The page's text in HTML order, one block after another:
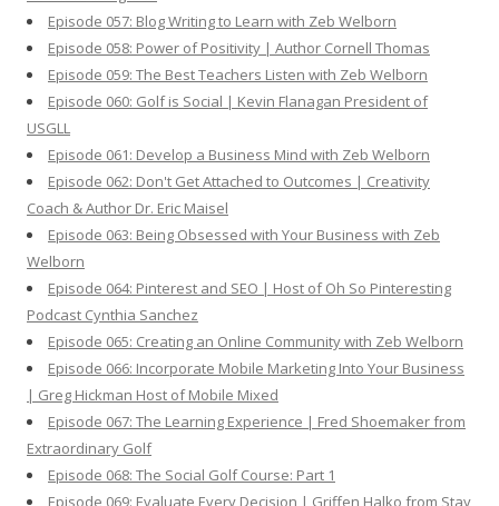
Episode 057: Blog Writing to Learn with Zeb Welborn
Episode 058: Power of Positivity | Author Cornell Thomas
Episode 059: The Best Teachers Listen with Zeb Welborn
Episode 060: Golf is Social | Kevin Flanagan President of
USGLL
Episode 061: Develop a Business Mind with Zeb Welborn
Episode 062: Don't Get Attached to Outcomes | Creativity
Coach & Author Dr. Eric Maisel
Episode 063: Being Obsessed with Your Business with Zeb
Welborn
Episode 064: Pinterest and SEO | Host of Oh So Pinteresting
Podcast Cynthia Sanchez
Episode 065: Creating an Online Community with Zeb Welborn
Episode 066: Incorporate Mobile Marketing Into Your Business
| Greg Hickman Host of Mobile Mixed
Episode 067: The Learning Experience | Fred Shoemaker from
Extraordinary Golf
Episode 068: The Social Golf Course: Part 1
Episode 069: Evaluate Every Decision | Griffen Halko from Stay